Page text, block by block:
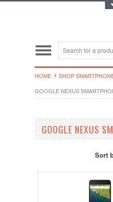
HOME
SHOP
GOOGLE NEXUS
GOOGLE NEXUS
Sort